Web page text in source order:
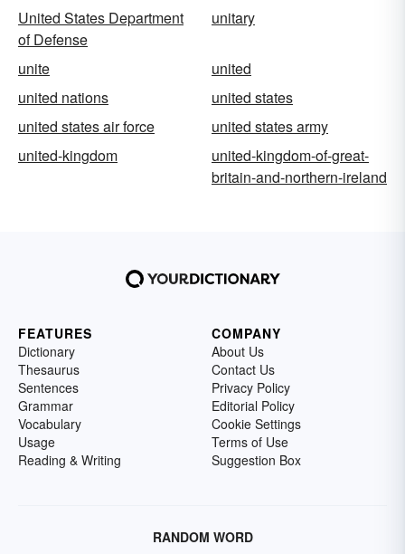
United States Department
of Defense
unitary
unite
united
united nations
united states
united states air force
united states army
united-kingdom
united-kingdom-of-great-
britain-and-northern-ireland
FEATURES
Dictionary
Thesaurus
Sentences
Grammar
Vocabulary
Usage
Reading & Writing
COMPANY
About Us
Contact Us
Privacy Policy
Editorial Policy
Cookie Settings
Terms of Use
Suggestion Box
RANDOM WORD